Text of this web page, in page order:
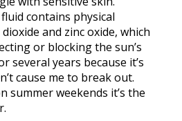
contains physical
and zinc oxide, which
or blocking the sun’s
several years because it’s
cause me to break out.
summer weekends it’s the